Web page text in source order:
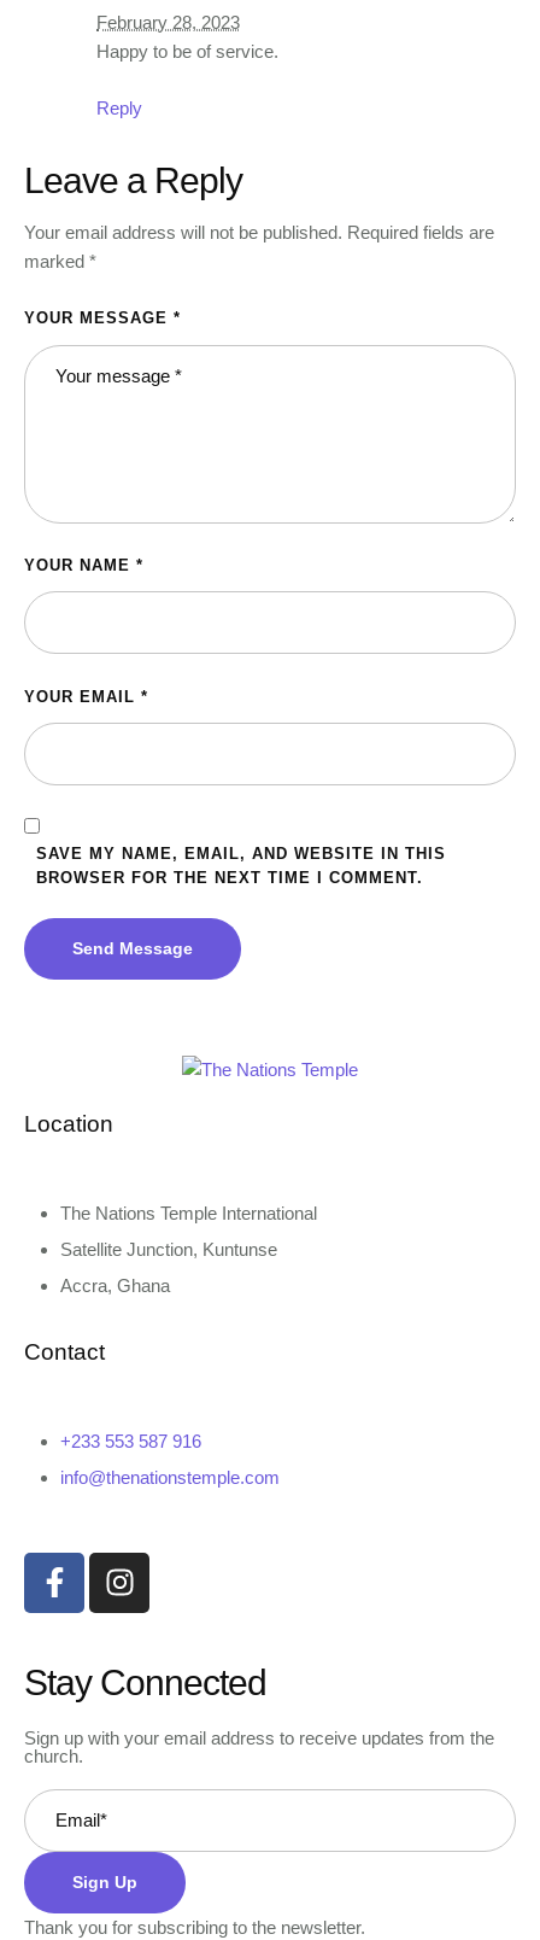
February 28, 2023
Happy to be of service.
Reply
Leave a Reply
Your email address will not be published. Required fields are
marked *
YOUR MESSAGE *
YOUR NAME *
YOUR EMAIL *
SAVE MY NAME, EMAIL, AND WEBSITE IN THIS
BROWSER FOR THE NEXT TIME I COMMENT.
Send Message
Contact
+233 553 587 916
info@thenationstemple.com
Location
The Nations Temple International
Satellite Junction, Kuntunse
Accra, Ghana
Stay Connected
Sign up with your email address to receive updates from the
church.
Sign Up
Thank you for subscribing to the newsletter.